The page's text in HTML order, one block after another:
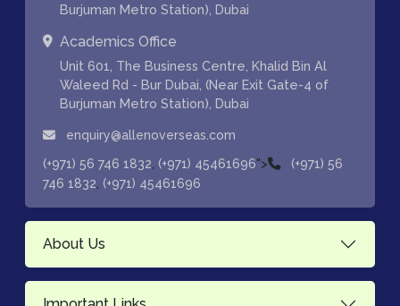
Burjuman Metro Station), Dubai
Academics Office
Unit 601, The Business Centre, Khalid Bin Al
Waleed Rd - Bur Dubai, (Near Exit Gate-4 of
Burjuman Metro Station), Dubai
enquiry@allenoverseas.com
(+971) 56 746 1832 (+971) 45461696">
(+971) 56
746 1832 (+971) 45461696
About Us